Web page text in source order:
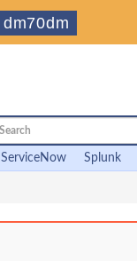
dm70dm
ServiceNow Splunk